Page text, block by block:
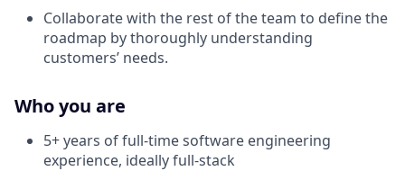
Collaborate with the rest of the team to define the
roadmap by thoroughly understanding
customers’ needs.
Who you are
5+ years of full-time software engineering
experience, ideally full-stack